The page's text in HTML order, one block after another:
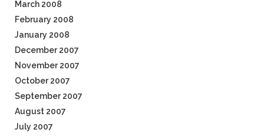
March 2008
February 2008
January 2008
December 2007
November 2007
October 2007
September 2007
August 2007
July 2007